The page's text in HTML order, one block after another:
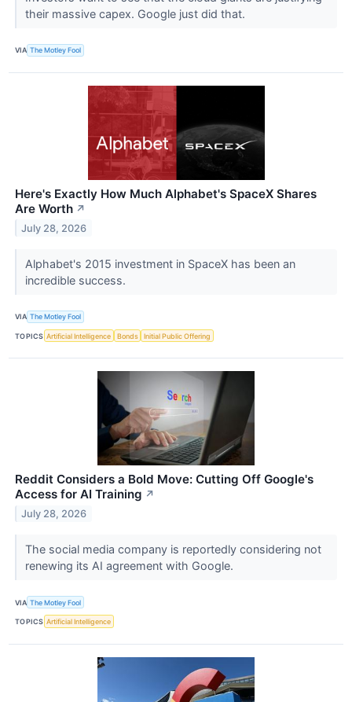
their massive capex. Google just did that.
VIA The Motley Fool
Here's Exactly How Much Alphabet's SpaceX Shares
Are Worth ↗
July 28, 2026
Alphabet's 2015 investment in SpaceX has been an
incredible success.
VIA The Motley Fool
TOPICS Artificial Intelligence Bonds Initial Public Offering
Reddit Considers a Bold Move: Cutting Off Google's
Access for AI Training ↗
July 28, 2026
The social media company is reportedly considering not
renewing its AI agreement with Google.
VIA The Motley Fool
TOPICS Artificial Intelligence